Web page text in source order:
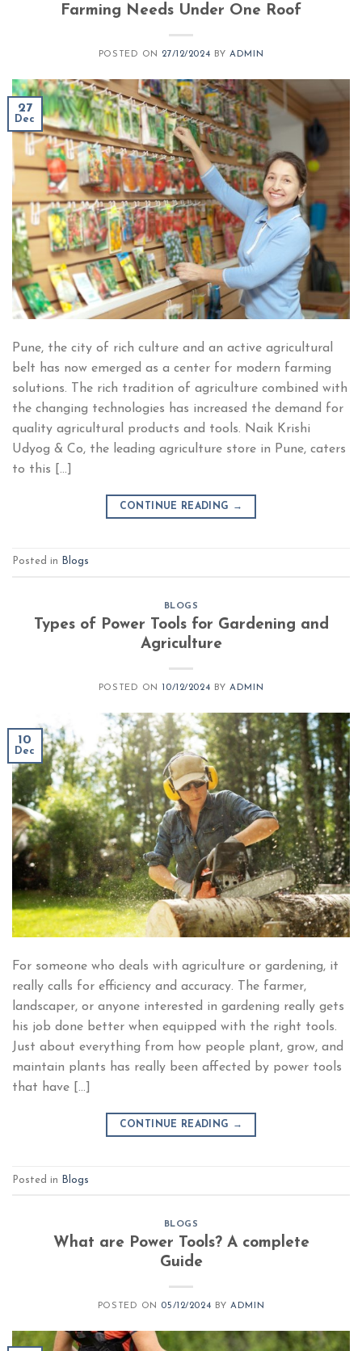
Farming Needs Under One Roof
POSTED ON 27/12/2024 BYADMIN
27
Dec
Pune, the city of rich culture and an active agricultural
belt has now emerged as a center for modern farming
solutions. The rich tradition of agriculture combined with
the changing technologies has increased the demand for
quality agricultural products and tools. Naik Krishi
Udyog & Co, the leading agriculture store in Pune, caters
to this […]
CONTINUE READING →
Posted in Blogs
BLOGS
Types of Power Tools for Gardening and
Agriculture
POSTED ON 10/12/2024 BYADMIN
10
Dec
For someone who deals with agriculture or gardening, it
really calls for efficiency and accuracy. The farmer,
landscaper, or anyone interested in gardening really gets
his job done better when equipped with the right tools.
Just about everything from how people plant, grow, and
maintain plants has really been affected by power tools
that have […]
CONTINUE READING →
Posted in Blogs
BLOGS
What are Power Tools? A complete
Guide
POSTED ON 05/12/2024 BYADMIN